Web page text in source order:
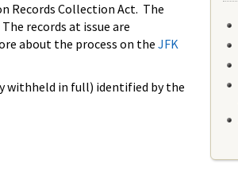
Records Collection Act. The
records at issue are
about the process on the JFK
withheld in full) identified by the